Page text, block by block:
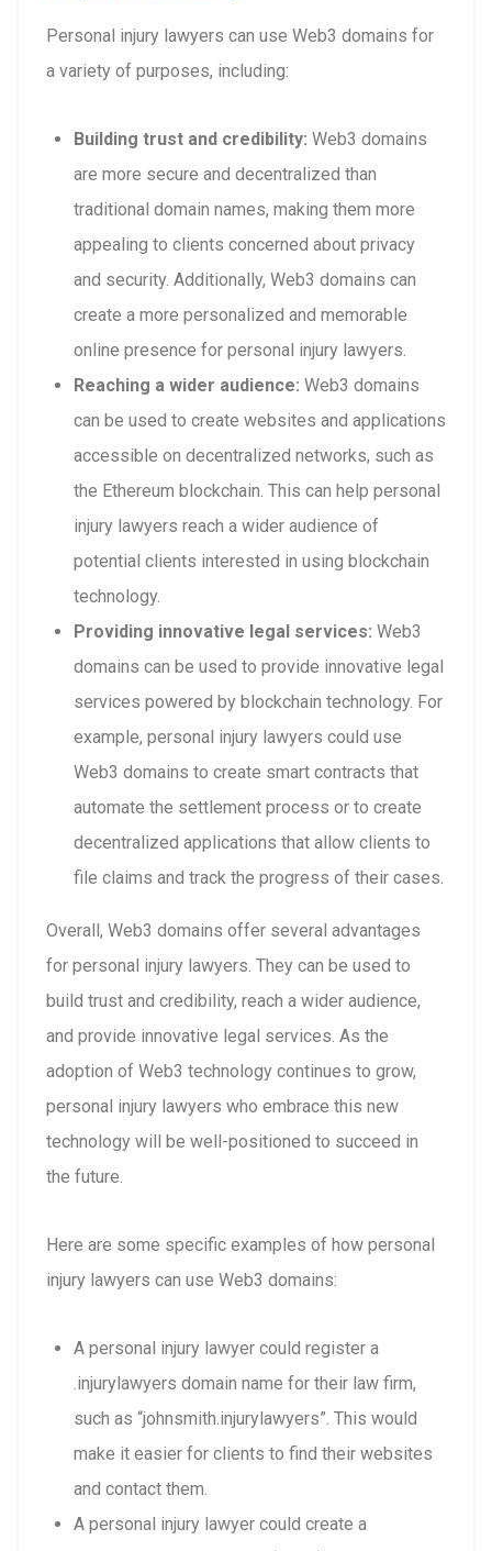
Personal injury lawyers can use Web3 domains for
a variety of purposes, including:
Building trust and credibility: Web3 domains
are more secure and decentralized than
traditional domain names, making them more
appealing to clients concerned about privacy
and security. Additionally, Web3 domains can
create a more personalized and memorable
online presence for personal injury lawyers.
Reaching a wider audience: Web3 domains
can be used to create websites and applications
accessible on decentralized networks, such as
the Ethereum blockchain. This can help personal
injury lawyers reach a wider audience of
potential clients interested in using blockchain
technology.
Providing innovative legal services: Web3
domains can be used to provide innovative legal
services powered by blockchain technology. For
example, personal injury lawyers could use
Web3 domains to create smart contracts that
automate the settlement process or to create
decentralized applications that allow clients to
file claims and track the progress of their cases.
Overall, Web3 domains offer several advantages
for personal injury lawyers. They can be used to
build trust and credibility, reach a wider audience,
and provide innovative legal services. As the
adoption of Web3 technology continues to grow,
personal injury lawyers who embrace this new
technology will be well-positioned to succeed in
the future.
Here are some specific examples of how personal
injury lawyers can use Web3 domains:
A personal injury lawyer could register a
.injurylawyers domain name for their law firm,
such as “johnsmith.injurylawyers”. This would
make it easier for clients to find their websites
and contact them.
A personal injury lawyer could create a